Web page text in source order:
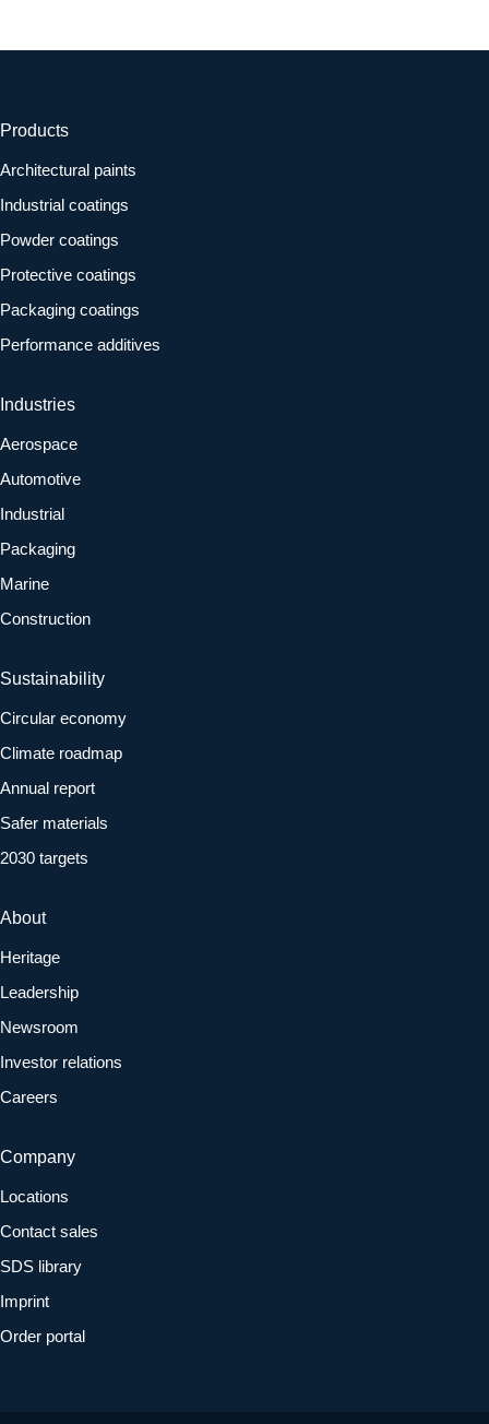
Products
Architectural paints
Industrial coatings
Powder coatings
Protective coatings
Packaging coatings
Performance additives
Industries
Aerospace
Automotive
Industrial
Packaging
Marine
Construction
Sustainability
Circular economy
Climate roadmap
Annual report
Safer materials
2030 targets
About
Heritage
Leadership
Newsroom
Investor relations
Careers
Company
Locations
Contact sales
SDS library
Imprint
Order portal